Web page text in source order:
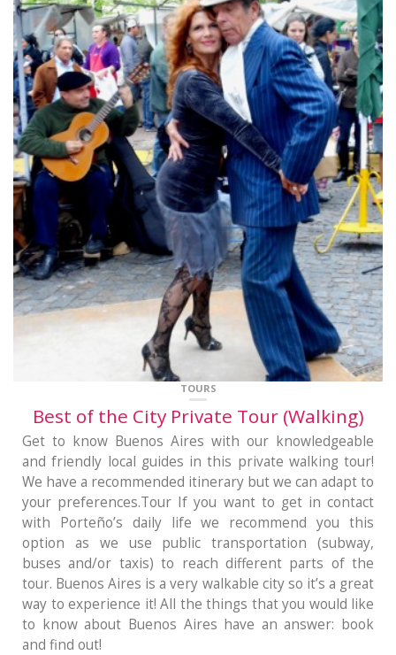
TOURS
Best of the City Private Tour (Walking)
Get to know Buenos Aires with our knowledgeable
and friendly local guides in this private walking tour!
We have a recommended itinerary but we can adapt to
your preferences.Tour If you want to get in contact
with Porteño’s daily life we recommend you this
option as we use public transportation (subway,
buses and/or taxis) to reach different parts of the
tour. Buenos Aires is a very walkable city so it’s a great
way to experience it! All the things that you would like
to know about Buenos Aires have an answer: book
and find out!